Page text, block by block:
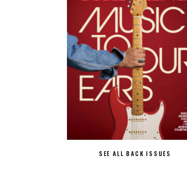
SEE ALL BACK ISSUES